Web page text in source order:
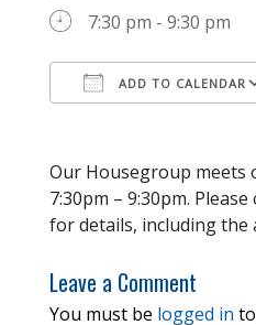
7:30 pm - 9:30 pm
ADD TO CALENDAR
Our Housegroup meets
7:30pm – 9:30pm.
for details, including the
Leave a Comment
You must be logged in